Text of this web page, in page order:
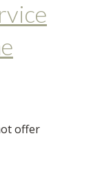
offer